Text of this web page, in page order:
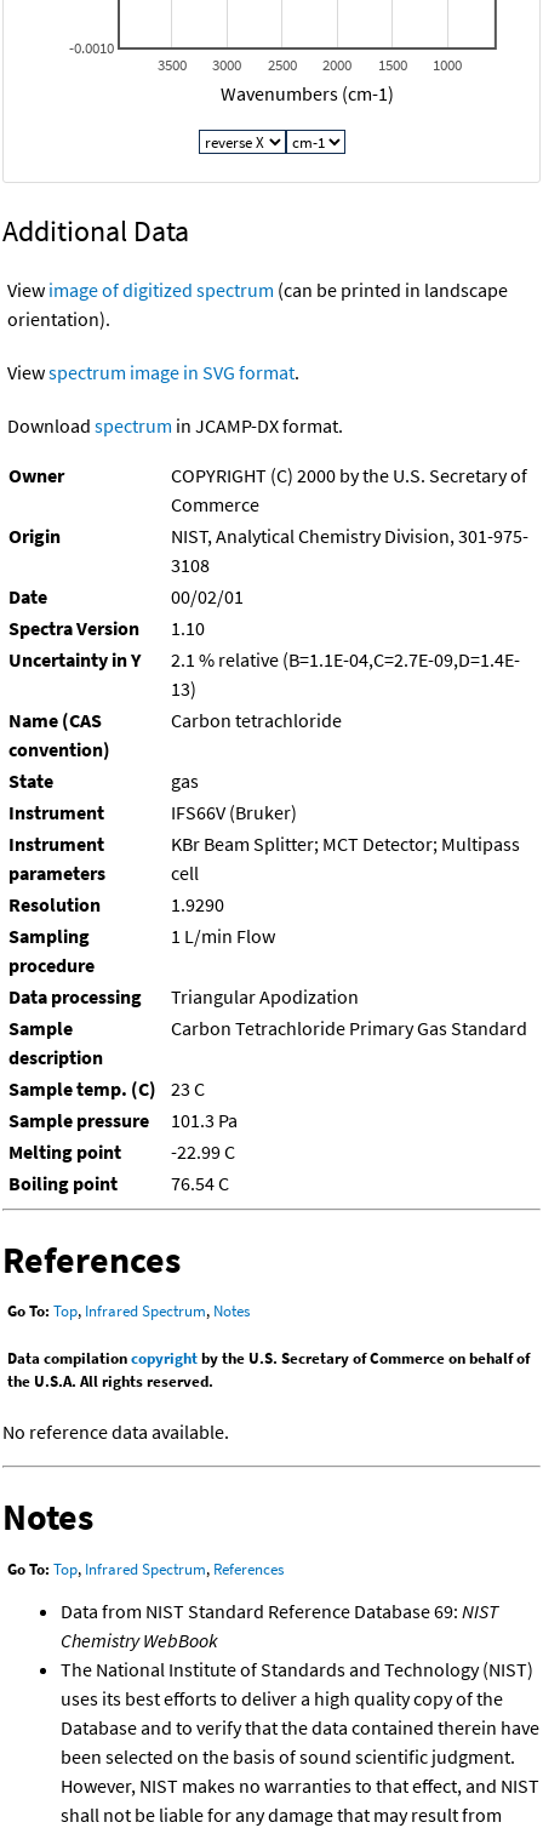
1000
1500
2000
2500
3000
3500
-0.0010
Wavenumbers (cm-1)
Additional Data
View image of digitized spectrum (can be printed in landscape
orientation).
Viewspectrum image in SVG format.
Download spectrum in JCAMP-DX format.
Owner
COPYRIGHT (C) 2000 by the U.S. Secretary of
Commerce
Origin
NIST, Analytical Chemistry Division, 301-975-
3108
Date
00/02/01
Spectra Version
1.10
Uncertainty in Y
2.1 % relative (B=1.1E-04,C=2.7E-09,D=1.4E-
13)
Name (CAS
convention)
Carbon tetrachloride
State
gas
Instrument
IFS66V (Bruker)
Instrument
parameters
KBr Beam Splitter; MCT Detector; Multipass
cell
Resolution
1.9290
Sampling
procedure
1 L/min Flow
Data processing
Triangular Apodization
Sample
description
Carbon Tetrachloride Primary Gas Standard
Sample temp. (C)
23 C
Sample pressure
101.3 Pa
Melting point
-22.99 C
Boiling point
76.54 C
References
Go To: Top, Infrared Spectrum, Notes
Data compilationcopyrightby the U.S. Secretary of Commerce on behalf of
the U.S.A. All rights reserved.
No reference data available.
Notes
Go To: Top, Infrared Spectrum, References
Data from NIST Standard Reference Database 69: NIST
Chemistry WebBook
The National Institute of Standards and Technology (NIST)
uses its best efforts to deliver a high quality copy of the
Database and to verify that the data contained therein have
been selected on the basis of sound scientific judgment.
However, NIST makes no warranties to that effect, and NIST
shall not be liable for any damage that may result from